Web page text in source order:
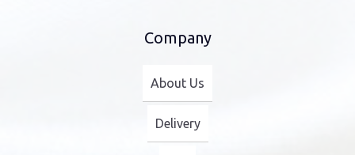
Company
About Us
Delivery